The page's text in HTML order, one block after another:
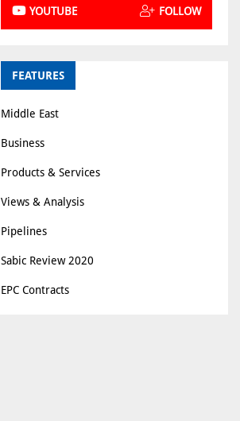
YOUTUBE FOLLOW
FEATURES
Middle East
Business
Products & Services
Views & Analysis
Pipelines
Sabic Review 2020
EPC Contracts